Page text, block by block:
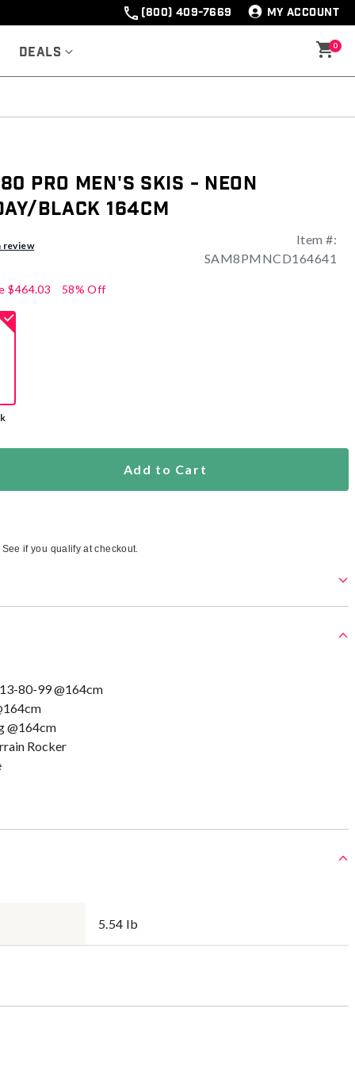
(800) 409-7669 MY ACCOUNT
Deals 0
Pro Men's Skis - Neon
Black 164cm
review
Item #:
SAM8PMNCD164641
$464.03 58% Off
Add to Cart
See if you qualify at checkout.
80-99 @164cm
@164cm
Rocker
5.54 lb